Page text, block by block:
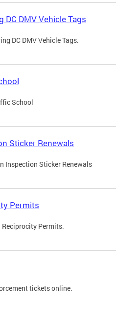
DMV Vehicle Tags
DC DMV Vehicle Tags.
School
Sticker Renewals
Inspection Sticker Renewals
Permits
Permits.
tickets online.